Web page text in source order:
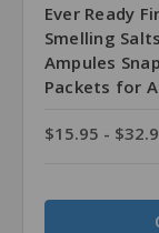
Ever Ready
Smelling
Ampules
Packets for
$15.95 -